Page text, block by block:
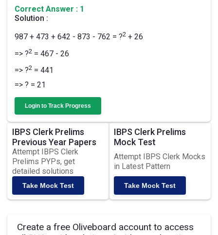
Correct Answer : 1
Solution :
987 + 473 + 642 - 873 - 762 = ?2 + 26
=> ?2 = 467 - 26
=> ?2 = 441
=> ? = 21
Login to Track Progress
IBPS Clerk Prelims
Previous Year Papers
Attempt IBPS Clerk
Prelims PYPs, get
detailed solutions
Take Mock Test
IBPS Clerk Prelims
Mock Test
Attempt IBPS Clerk Mocks
in Latest Pattern
Take Mock Test
Create a free Oliveboard account to access